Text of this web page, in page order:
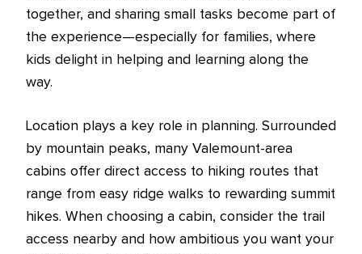
together, and sharing small tasks become part of
the experience—especially for families, where
kids delight in helping and learning along the
way.
Location plays a key role in planning. Surrounded
by mountain peaks, many Valemount-area
cabins offer direct access to hiking routes that
range from easy ridge walks to rewarding summit
hikes. When choosing a cabin, consider the trail
access nearby and how ambitious you want your